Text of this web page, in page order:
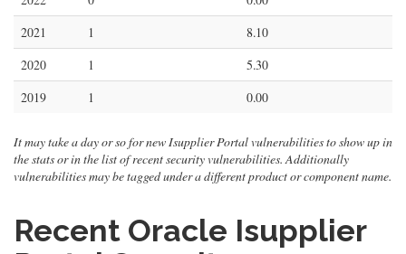
2021
1
8.10
2020
1
5.30
2019
1 0.00
It may take a day or so for new Isupplier Portal vulnerabilities to show up in
the stats or in the list of recent security vulnerabilities. Additionally
vulnerabilities may be tagged under a different product or component name.
Recent Oracle Isupplier